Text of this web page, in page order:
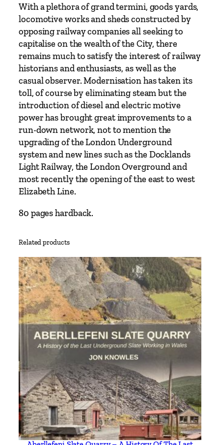
y
2
0
0
I
s
s
u
e
1
0
q
u
a
n
t
t
With a plethora of grand termini, goods yards,
locomotive works and sheds constructed by
opposing railway companies all seeking to
capitalise on the wealth of the City, there
remains much to satisfy the interest of railway
historians and enthusiasts, as well as the
casual observer. Modernisation has taken its
toll, of course by eliminating steam but the
introduction of diesel and electric motive
power has brought great improvements to a
run-down network, not to mention the
upgrading of the London Underground
system and new lines such as the Docklands
Light Railway, the London Overground and
most recently the opening of the east to west
Elizabeth Line.
80 pages hardback.
Related products